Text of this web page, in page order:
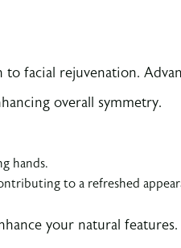
to facial rejuvenation.
overall symmetry.
hands.
to a refreshed
your natural features.